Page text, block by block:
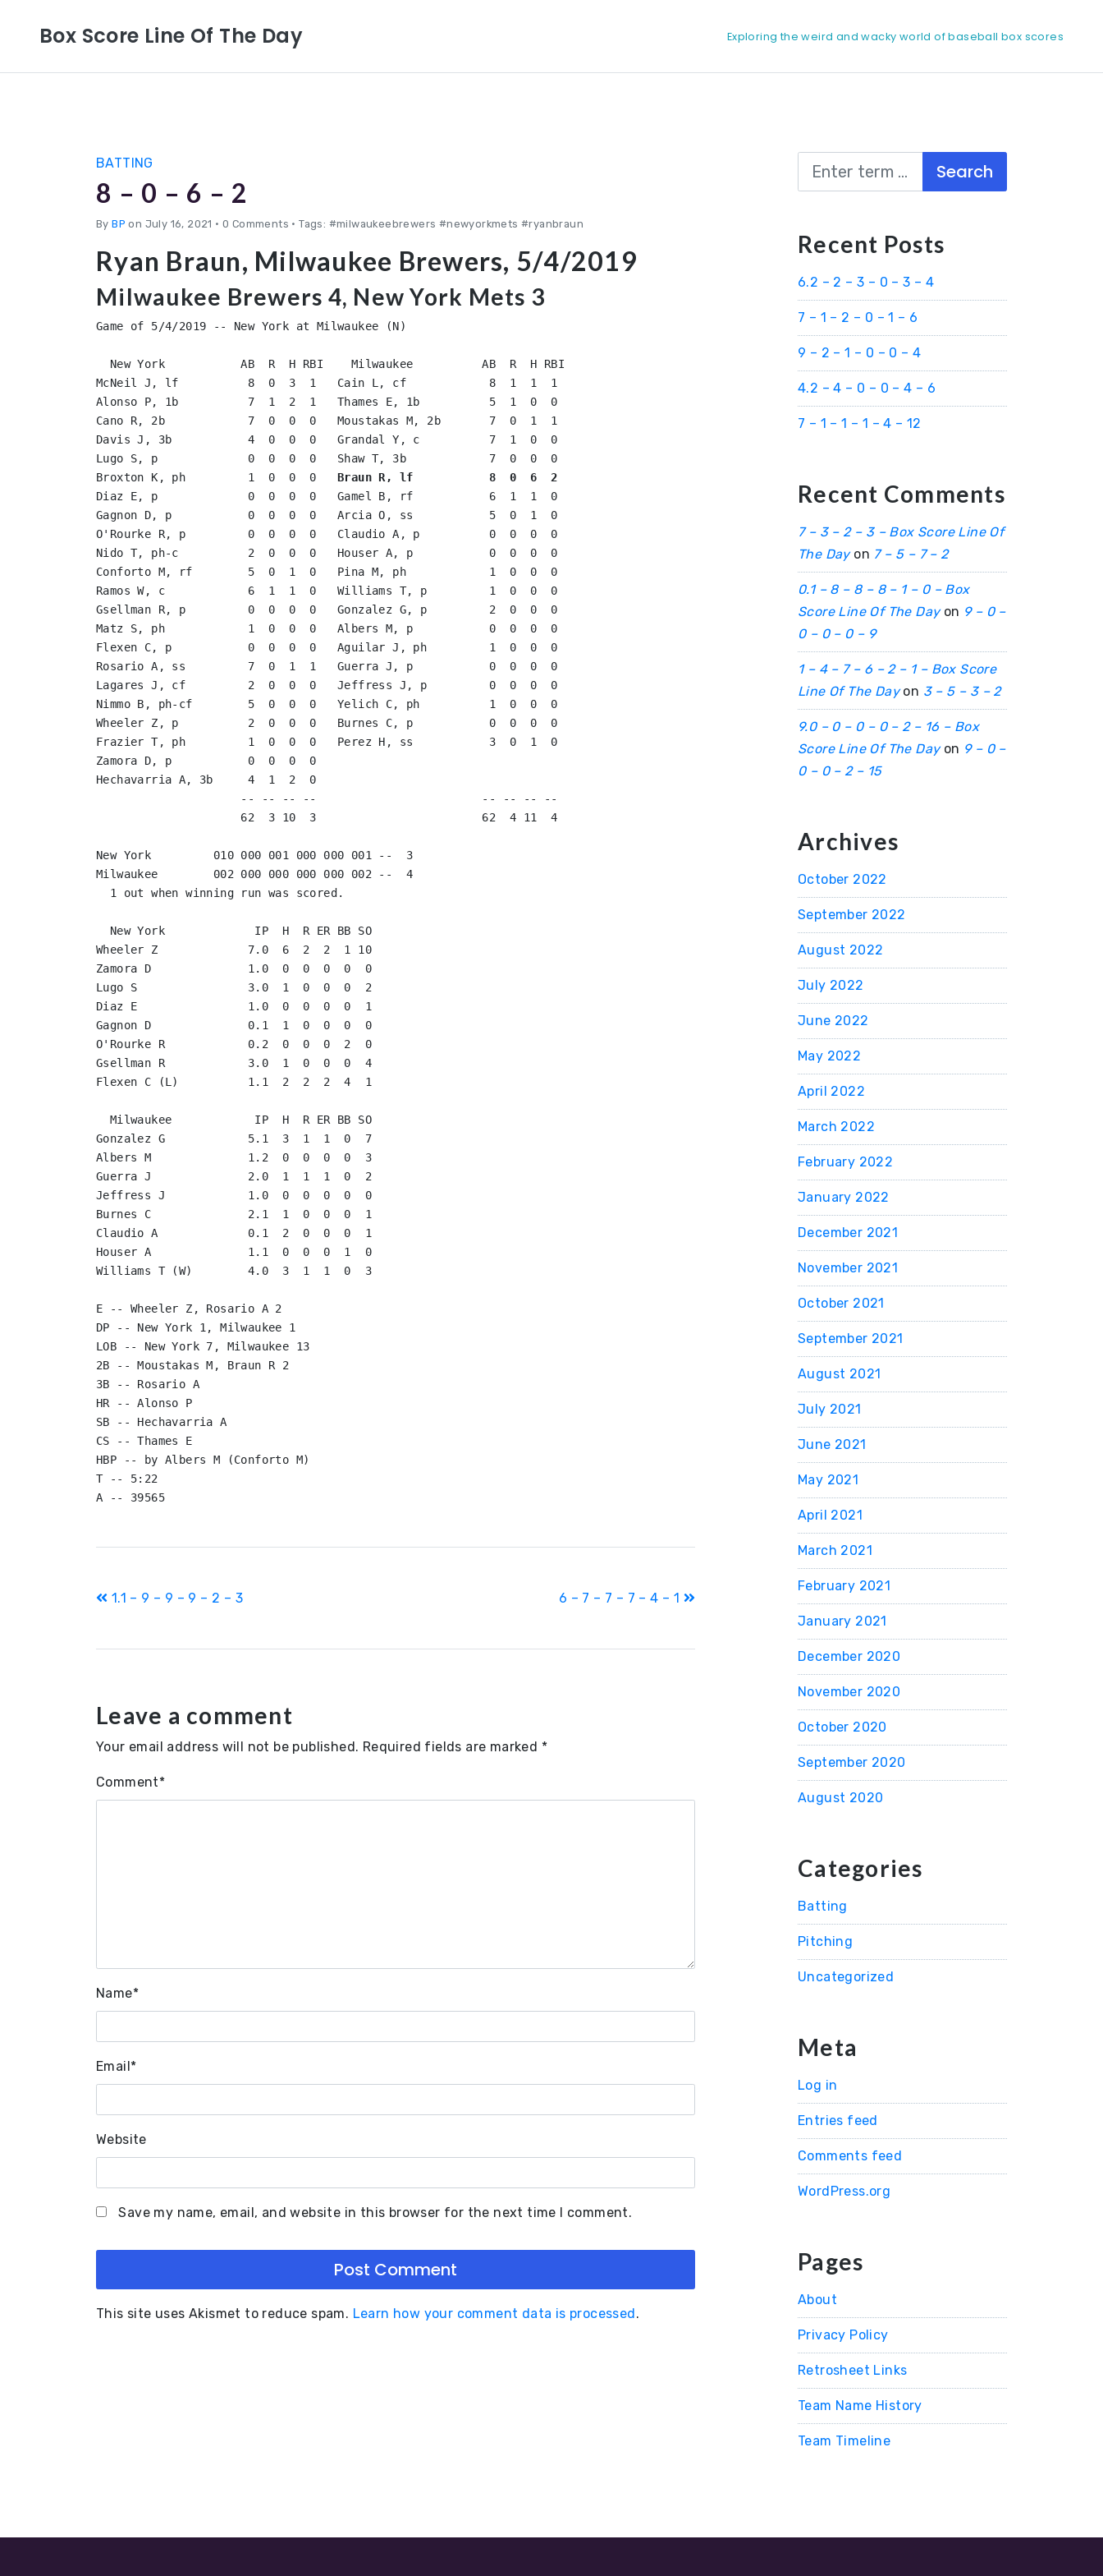
Box Score Line Of The Day Exploring the weird and wacky world of baseball box scores
BATTING
8 – 0 – 6 – 2
ByBP on July 16, 2021 • 0 Comments • Tags: #milwaukeebrewers #newyorkmets #ryanbraun
Ryan Braun, Milwaukee Brewers, 5/4/2019
Milwaukee Brewers 4, New York Mets 3
Game of 5/4/2019 -- New York at Milwaukee (N)
  New York           AB  R  H RBI    Milwaukee          AB  R  H RBI
McNeil J, lf          8  0  3  1   Cain L, cf            8  1  1  1
Alonso P, 1b          7  1  2  1   Thames E, 1b          5  1  0  0
Cano R, 2b            7  0  0  0   Moustakas M, 2b       7  0  1  1
Davis J, 3b           4  0  0  0   Grandal Y, c          7  1  0  0
Lugo S, p             0  0  0  0   Shaw T, 3b            7  0  0  0
Broxton K, ph         1  0  0  0 Braun R, lf           8  0  6  2
Diaz E, p             0  0  0  0   Gamel B, rf           6  1  1  0
Gagnon D, p           0  0  0  0   Arcia O, ss           5  0  1  0
O'Rourke R, p         0  0  0  0   Claudio A, p          0  0  0  0
Nido T, ph-c          2  0  0  0   Houser A, p           0  0  0  0
Conforto M, rf        5  0  1  0   Pina M, ph            1  0  0  0
Ramos W, c            6  1  1  0   Williams T, p         1  0  0  0
Gsellman R, p         0  0  0  0   Gonzalez G, p         2  0  0  0
Matz S, ph            1  0  0  0   Albers M, p           0  0  0  0
Flexen C, p           0  0  0  0   Aguilar J, ph         1  0  0  0
Rosario A, ss         7  0  1  1   Guerra J, p           0  0  0  0
Lagares J, cf         2  0  0  0   Jeffress J, p         0  0  0  0
Nimmo B, ph-cf        5  0  0  0   Yelich C, ph          1  0  0  0
Wheeler Z, p          2  0  0  0   Burnes C, p           0  0  0  0
Frazier T, ph         1  0  0  0   Perez H, ss           3  0  1  0
Zamora D, p           0  0  0  0
Hechavarria A, 3b     4  1  2  0
                     -- -- -- --                        -- -- -- --
                     62  3 10  3                        62  4 11  4
New York         010 000 001 000 000 001 --  3
Milwaukee        002 000 000 000 000 002 --  4
  1 out when winning run was scored.
  New York             IP  H  R ER BB SO
Wheeler Z             7.0  6  2  2  1 10
Zamora D              1.0  0  0  0  0  0
Lugo S                3.0  1  0  0  0  2
Diaz E                1.0  0  0  0  0  1
Gagnon D              0.1  1  0  0  0  0
O'Rourke R            0.2  0  0  0  2  0
Gsellman R            3.0  1  0  0  0  4
Flexen C (L)          1.1  2  2  2  4  1
  Milwaukee            IP  H  R ER BB SO
Gonzalez G            5.1  3  1  1  0  7
Albers M              1.2  0  0  0  0  3
Guerra J              2.0  1  1  1  0  2
Jeffress J            1.0  0  0  0  0  0
Burnes C              2.1  1  0  0  0  1
Claudio A             0.1  2  0  0  0  1
Houser A              1.1  0  0  0  1  0
Williams T (W)        4.0  3  1  1  0  3
E -- Wheeler Z, Rosario A 2
DP -- New York 1, Milwaukee 1
LOB -- New York 7, Milwaukee 13
2B -- Moustakas M, Braun R 2
3B -- Rosario A
HR -- Alonso P
SB -- Hechavarria A
CS -- Thames E
HBP -- by Albers M (Conforto M)
T -- 5:22
Post
1.1 – 9 – 9 – 9 – 2 – 3 6 – 7 – 7 – 7 – 4 – 1
Leave a comment
Your email address will not be published. Required fields are marked *
Comment*
Name*
Email*
Website
Save my name, email, and website in this browser for the next time I comment.
This site uses Akismet to reduce spam. Learn how your comment data is processed.
Search
Recent Posts
6.2 – 2 – 3 – 0 – 3 – 4
7 – 1 – 2 – 0 – 1 – 6
9 – 2 – 1 – 0 – 0 – 4
4.2 – 4 – 0 – 0 – 4 – 6
7 – 1 – 1 – 1 – 4 – 12
Recent Comments
7 – 3 – 2 – 3 – Box Score Line Of
The Dayon 7 – 5 – 7 – 2
0.1 – 8 – 8 – 8 – 1 – 0 – Box
Score Line Of The Dayon 9 – 0 –
0 – 0 – 0 – 9
1 – 4 – 7 – 6 – 2 – 1 – Box Score
Line Of The Dayon 3 – 5 – 3 – 2
9.0 – 0 – 0 – 0 – 2 – 16 – Box
Score Line Of The Dayon 9 – 0 –
0 – 0 – 2 – 15
Archives
October 2022
September 2022
August 2022
July 2022
June 2022
May 2022
April 2022
March 2022
February 2022
January 2022
December 2021
November 2021
October 2021
September 2021
August 2021
July 2021
June 2021
May 2021
April 2021
March 2021
February 2021
January 2021
December 2020
November 2020
October 2020
September 2020
August 2020
Categories
Batting
Pitching
Uncategorized
Meta
Log in
Entries feed
Comments feed
WordPress.org
Pages
About
Privacy Policy
Retrosheet Links
Team Name History
Team Timeline